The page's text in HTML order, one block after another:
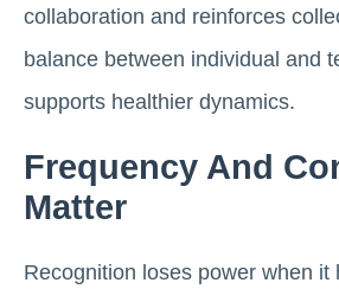
collaboration and reinforces
balance between individual and
supports healthier dynamics.
Frequency And
Matter
Recognition loses power when it